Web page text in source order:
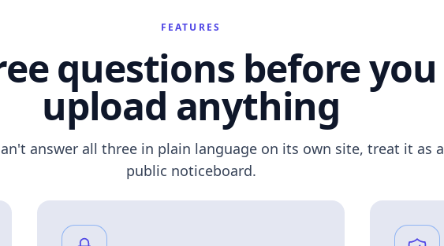
FEATURES
questions before you
upload anything
answer all three in plain language on its own site, treat it as a
public noticeboard.